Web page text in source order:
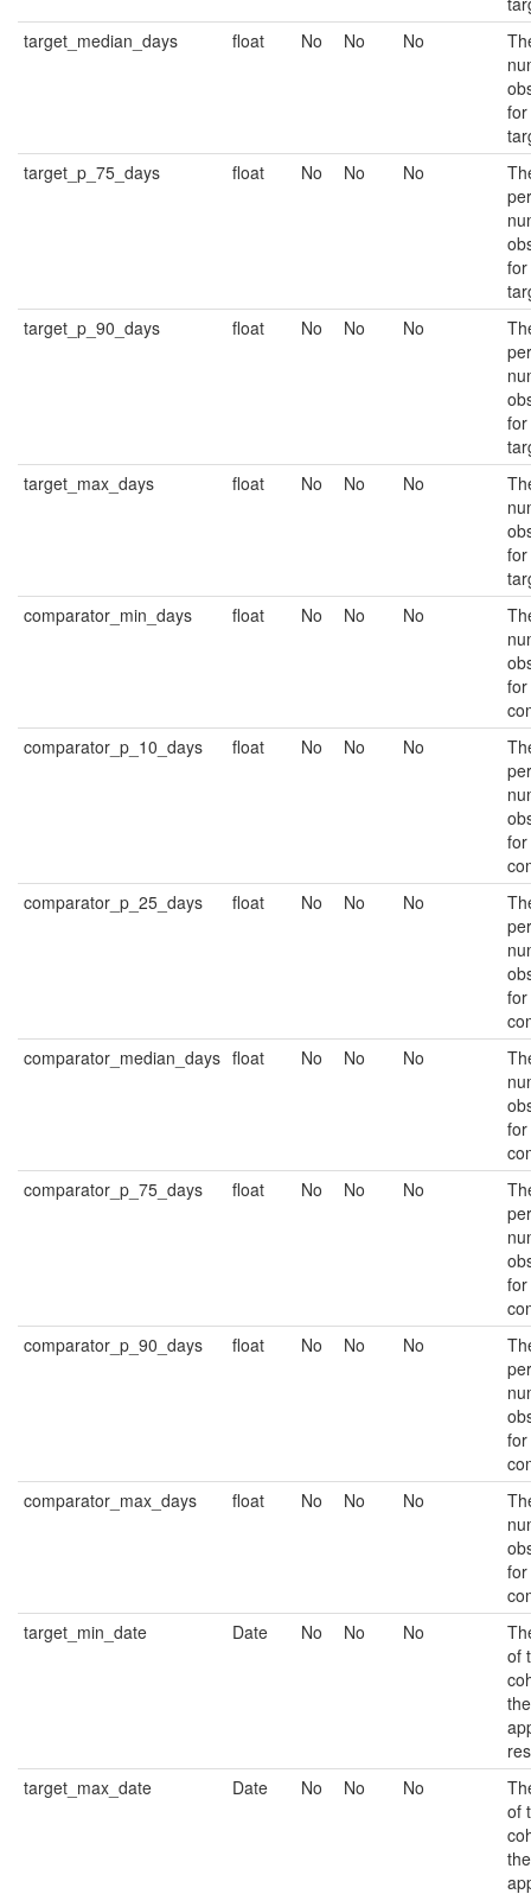
target_median_days
float No No No
target_p_75_days
float No No No
target_p_90_days
float No No No
target_max_days
float No No No
comparator_min_days
float No No No
comparator_p_10_days
float No No No
comparator_p_25_days
float No No No
comparator_median_days float No No No
comparator_p_75_days
float No No No
comparator_p_90_days
float No No No
comparator_max_days
float No No No
target_min_date
Date No No No
of
target_max_date
Date No No No
of